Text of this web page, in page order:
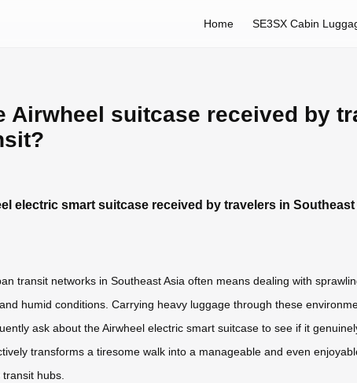
Home SE3SX Cabin
Airwheel suitcase received by
electric smart suitcase received by travelers in
transit networks in Southeast Asia often means dealing with
humid conditions. Carrying heavy luggage through these
ask about the Airwheel electric smart suitcase to see if it
transforms a tiresome walk into a manageable and even
hubs.